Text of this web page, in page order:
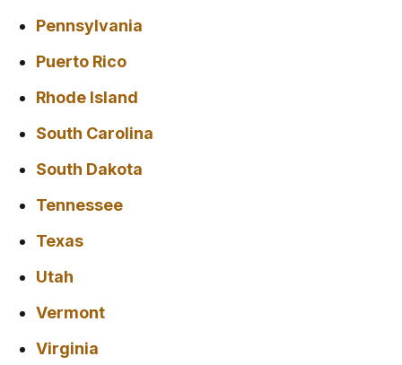
Pennsylvania
Puerto Rico
Rhode Island
South Carolina
South Dakota
Tennessee
Texas
Utah
Vermont
Virginia